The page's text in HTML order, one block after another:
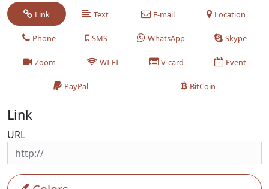
Link Text E-mail Location
Phone SMS WhatsApp Skype
Zoom WI-FI V-card Event
PayPal BitCoin
Link
URL